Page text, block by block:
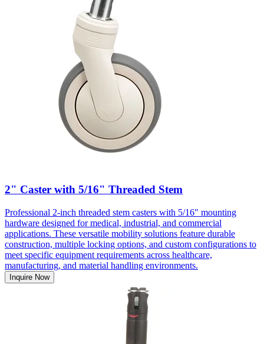
2" Caster with 5/16" Threaded Stem
Professional 2-inch threaded stem casters with 5/16" mounting
hardware designed for medical, industrial, and commercial
applications. These versatile mobility solutions feature durable
construction, multiple locking options, and custom configurations to
meet specific equipment requirements across healthcare,
manufacturing, and material handling environments.
Inquire Now